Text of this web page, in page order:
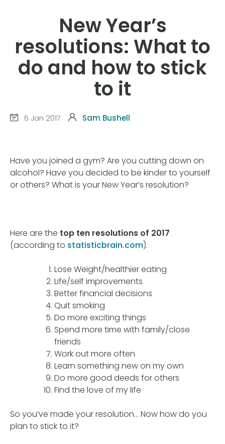
New Year’s
resolutions: What to
do and how to stick
to it
6 Jan 2017 Sam Bushell
Have you joined a gym? Are you cutting down on
alcohol? Have you decided to be kinder to yourself
or others? What is your New Year’s resolution?
Here are the top ten resolutions of 2017
(according to statisticbrain.com).
Lose Weight/healthier eating
Life/self improvements
Better financial decisions
Quit smoking
Do more exciting things
Spend more time with family/close
friends
Work out more often
Learn something new on my own
Do more good deeds for others
Find the love of my life
So you’ve made your resolution… Now how do you
plan to stick to it?